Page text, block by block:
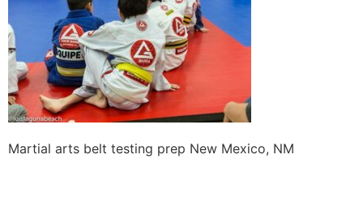
Martial arts belt testing prep New Mexico, NM